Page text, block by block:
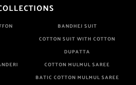
BANDHEJ SUIT
COTTON SUIT WITH COTTON
DUPATTA
COTTON MULMUL SAREE
BATIC COTTON MULMUL SAREE